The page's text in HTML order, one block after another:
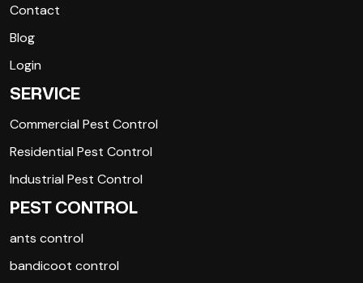
Contact
Blog
Login
SERVICE
Commercial Pest Control
Residential Pest Control
Industrial Pest Control
PEST CONTROL
ants control
bandicoot control